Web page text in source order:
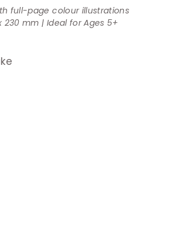
full-page colour illustrations
mm | Ideal for Ages 5+